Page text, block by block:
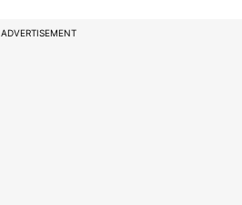
ADVERTISEMENT